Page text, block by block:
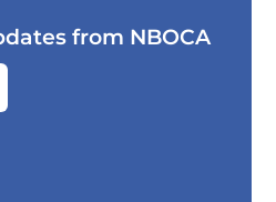
from NBOCA